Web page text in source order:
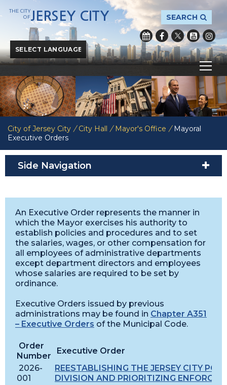
Powered byTranslate
SEARCH
THE CITY
OFJERSEY CITY
City of Jersey City / City Hall / Mayor's Office / Mayoral
Executive Orders
Side Navigation
An Executive Order represents the manner in
which the Mayor exercises his authority to
establish policies and procedures and to set
the salaries, wages, or other compensation for
all employees of administrative departments
except department directors and employees
whose salaries are required to be set by
ordinance.
Executive Orders issued by previous
administrations may be found in Chapter A351
– Executive Orders of the Municipal Code.
Order
Number
Executive Order
2026-
001
REESTABLISHING THE JERSEY CITY
DIVISION AND PRIORITIZING